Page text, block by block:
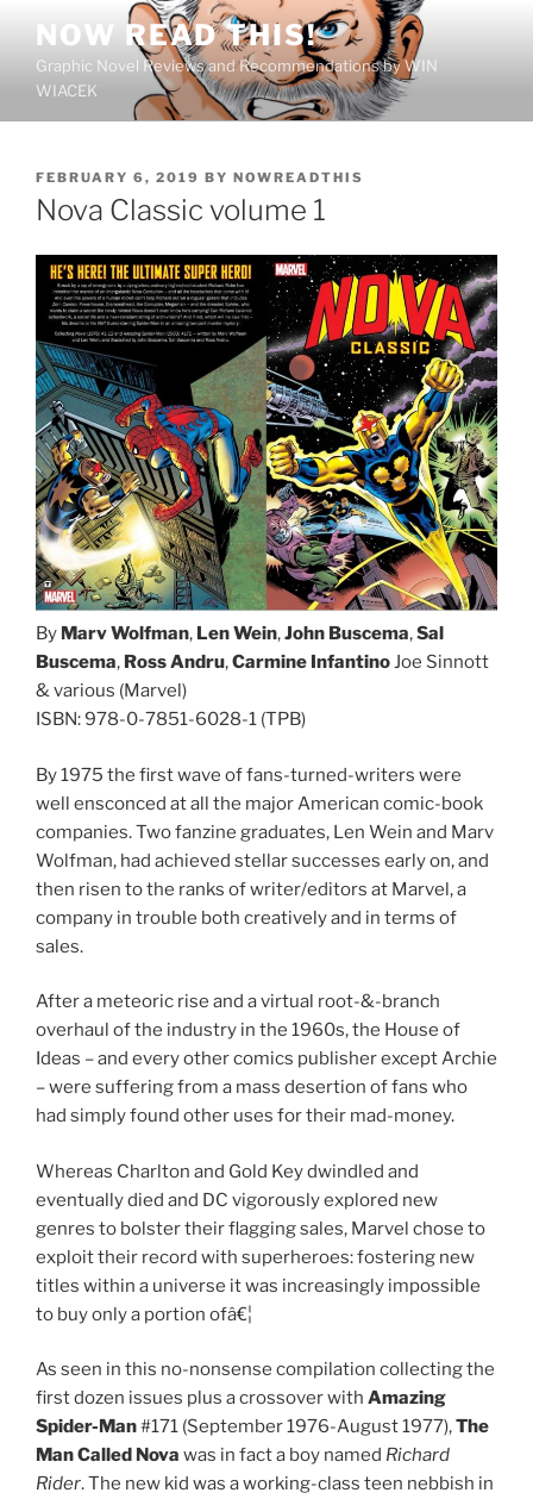
content
NOW READ THIS!
Graphic Novel Reviews and Recommendations by WIN
WIACEK
POSTED
ON
FEBRUARY 6, 2019 BY NOWREADTHIS
Nova Classic volume 1
By Marv Wolfman, Len Wein,John Buscema,Sal
Buscema, Ross Andru,Carmine InfantinoJoe Sinnott
& various (Marvel)
ISBN: 978-0-7851-6028-1 (TPB)
By 1975 the first wave of fans-turned-writers were
well ensconced at all the major American comic-book
companies. Two fanzine graduates, Len Wein and Marv
Wolfman, had achieved stellar successes early on, and
then risen to the ranks of writer/editors at Marvel, a
company in trouble both creatively and in terms of
sales.
After a meteoric rise and a virtual root-&-branch
overhaul of the industry in the 1960s, the House of
Ideas – and every other comics publisher except Archie
– were suffering from a mass desertion of fans who
had simply found other uses for their mad-money.
Whereas Charlton and Gold Key dwindled and
eventually died and DC vigorously explored new
genres to bolster their flagging sales, Marvel chose to
exploit their record with superheroes: fostering new
titles within a universe it was increasingly impossible
to buy only a portion ofâ€¦
As seen in this no-nonsense compilation collecting the
first dozen issues plus a crossover with Amazing
Spider-Man#171 (September 1976-August 1977),The
Man Called Nova was in fact a boy named Richard
Rider. The new kid was a working-class teen nebbish in